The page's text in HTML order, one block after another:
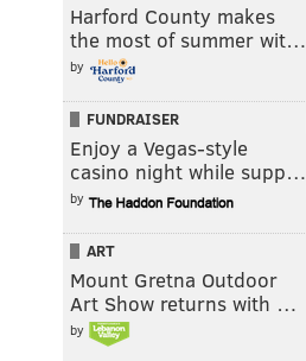
Harford County makes
the most of summer wit…
by
FUNDRAISER
Enjoy a Vegas-style
casino night while supp…
by
ART
Mount Gretna Outdoor
Art Show returns with …
by